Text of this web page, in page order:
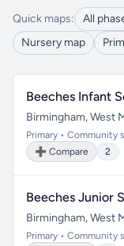
Quick maps: All
Nursery map
Beeches Infant
Birmingham, West
Primary • Community
➕ Compare
2
Beeches Junior
Birmingham, West
Primary • Community